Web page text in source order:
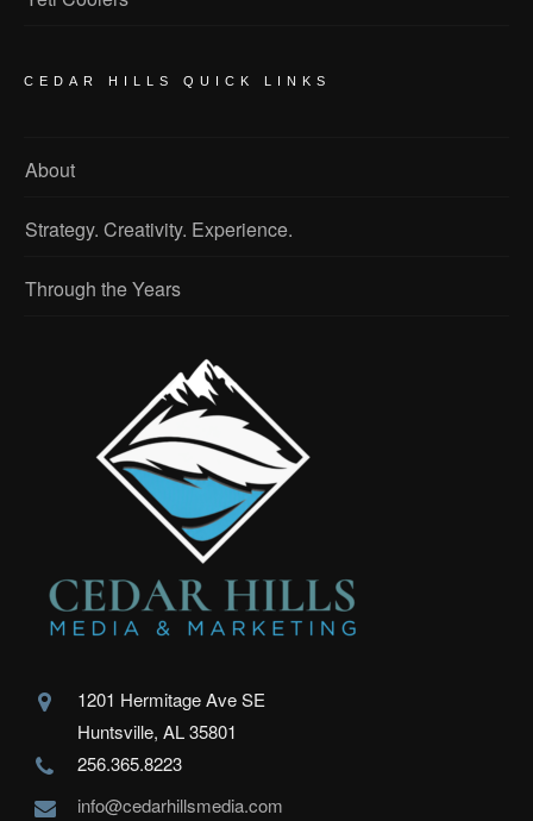
CEDAR HILLS QUICK LINKS
About
Strategy. Creativity. Experience.
Through the Years
1201 Hermitage Ave SE
Huntsville, AL 35801
256.365.8223
info@cedarhillsmedia.com